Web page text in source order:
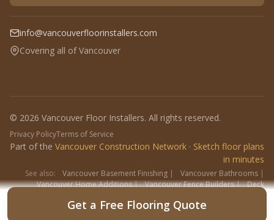
info@vancouverfloorinstallers.com
Covering all of Vancouver
© 2026 Vancouver Floor Installers. All rights reserved.
Privacy PolicyTerms of Service
Part of the Vancouver Construction Network · Sketch floor plans
in minutes
See also: Vancouver Basement Finishing | Vancouver Bathrooms |
Vancouver Home Additions| Vancouver Fence Builders| Deck
Get a Free Flooring Quote